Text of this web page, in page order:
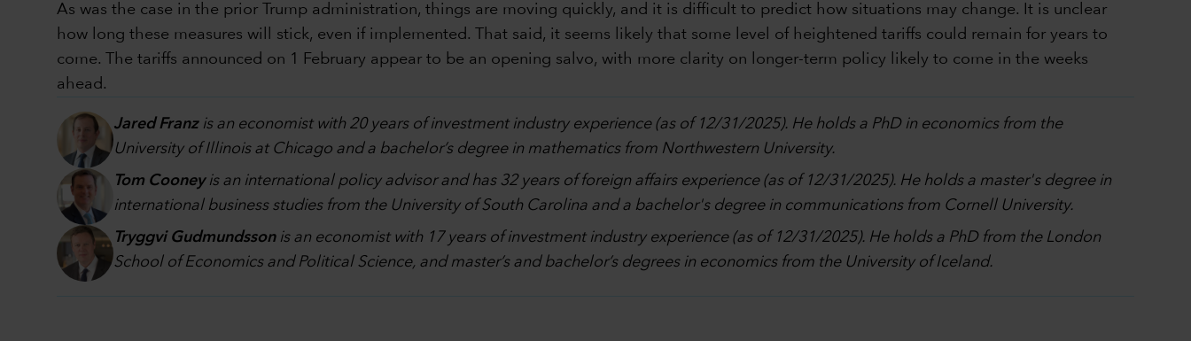
As was the case in the prior Trump administration, things are moving quickly, and it is difficult to predict how situations may change. It is unclear
how long these measures will stick, even if implemented. That said, it seems likely that some level of heightened tariffs could remain for years to
come. The tariffs announced on 1 February appear to be an opening salvo, with more clarity on longer-term policy likely to come in the weeks
ahead.
Jared Franzis an economist with 20 years of investment industry experience (as of 12/31/2025). He holds a PhD in economics from the
University of Illinois at Chicago and a bachelor’s degree in mathematics from Northwestern University.
Tom Cooneyis an international policy advisor and has 32 years of foreign affairs experience (as of 12/31/2025). He holds a master's degree in
international business studies from the University of South Carolina and a bachelor's degree in communications from Cornell University.
Tryggvi Gudmundssonis an economist with 17 years of investment industry experience (as of 12/31/2025). He holds a PhD from the London
School of Economics and Political Science, and master’s and bachelor’s degrees in economics from the University of Iceland.